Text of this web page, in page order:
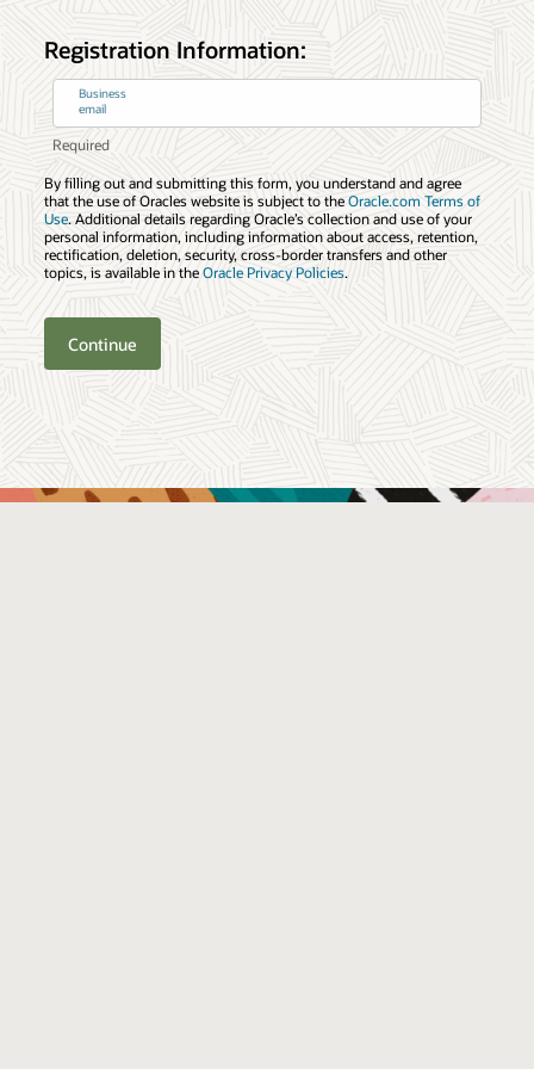
Registration Information:
Business
email
By filling out and submitting this form, you understand and agree
that the use of Oracles website is subject to theOracle.com Terms of
Use. Additional details regarding Oracle’s collection and use of your
personal information, including information about access, retention,
rectification, deletion, security, cross-border transfers and other
topics, is available in theOracle Privacy Policies.
Continue